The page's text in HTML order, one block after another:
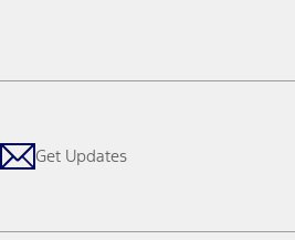
Get Updates